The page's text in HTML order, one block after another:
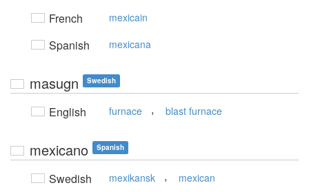
French mexicain
Spanish mexicana
masugn Swedish
English furnace , blast furnace
mexicano Spanish
Swedish mexikansk , mexican